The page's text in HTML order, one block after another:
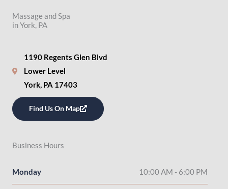
Massage and Spa
in York, PA
1190 Regents Glen Blvd
Lower Level
York, PA 17403
Find Us On Map
Business Hours
Monday 10:00 AM - 6:00 PM